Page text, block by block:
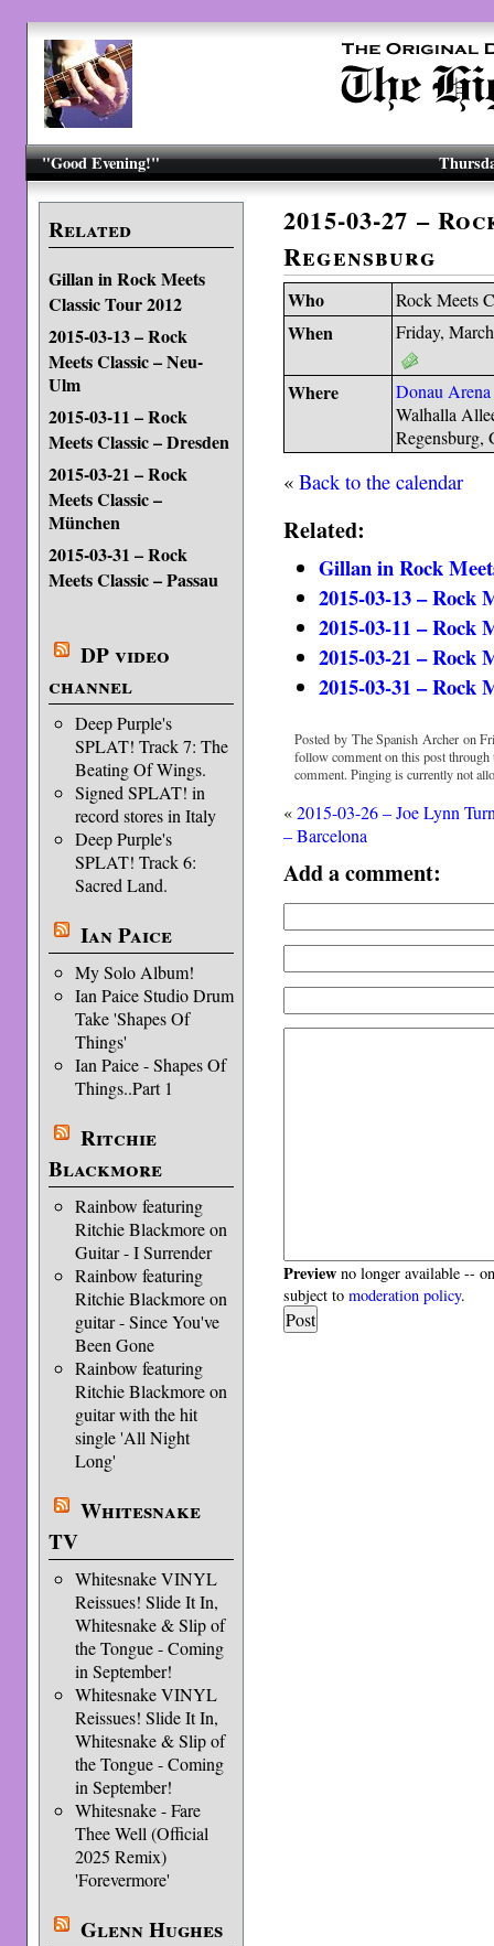
"Good Evening!"
Related
Gillan in Rock Meets
Classic Tour 2012
2015-03-13 – Rock
Meets Classic – Neu-
Ulm
2015-03-11 – Rock
Meets Classic – Dresden
2015-03-21 – Rock
Meets Classic –
München
2015-03-31 – Rock
Meets Classic – Passau
DP video
channel
Deep Purple's
SPLAT! Track 7: The
Beating Of Wings.
Signed SPLAT! in
record stores in Italy
Deep Purple's
SPLAT! Track 6:
Sacred Land.
Ian Paice
My Solo Album!
Ian Paice Studio Drum
Take 'Shapes Of
Things'
Ian Paice - Shapes Of
Things..Part 1
Ritchie
Blackmore
Rainbow featuring
Ritchie Blackmore on
Guitar - I Surrender
Rainbow featuring
Ritchie Blackmore on
guitar - Since You've
Been Gone
Rainbow featuring
Ritchie Blackmore on
guitar with the hit
single 'All Night
Long'
Whitesnake
TV
Whitesnake VINYL
Reissues! Slide It In,
Whitesnake & Slip of
the Tongue - Coming
in September!
Whitesnake VINYL
Reissues! Slide It In,
Whitesnake & Slip of
the Tongue - Coming
in September!
Whitesnake - Fare
Thee Well (Official
2025 Remix)
'Forevermore'
Glenn Hughes
2015-03-27 –
Regensburg
Who Rock Meets
When Friday,
Where Donau Arena
Walhalla
Regensburg,
«Back to the calendar
Related:
Gillan in Rock
2015-03-13 – Rock
2015-03-11 – Rock
2015-03-21 – Rock
2015-03-31 – Rock
Posted by The Spanish Archer on
follow comment on this post
comment. Pinging is currently not
«2015-03-26 – Joe Lynn
– Barcelona
Add a comment:
Preview no longer available --
subject tomoderation policy.